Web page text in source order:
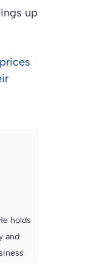
up
holds
and